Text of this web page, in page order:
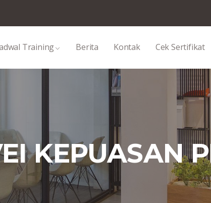
Training Berita Kontak Cek Sertifikat
KEPUASAN